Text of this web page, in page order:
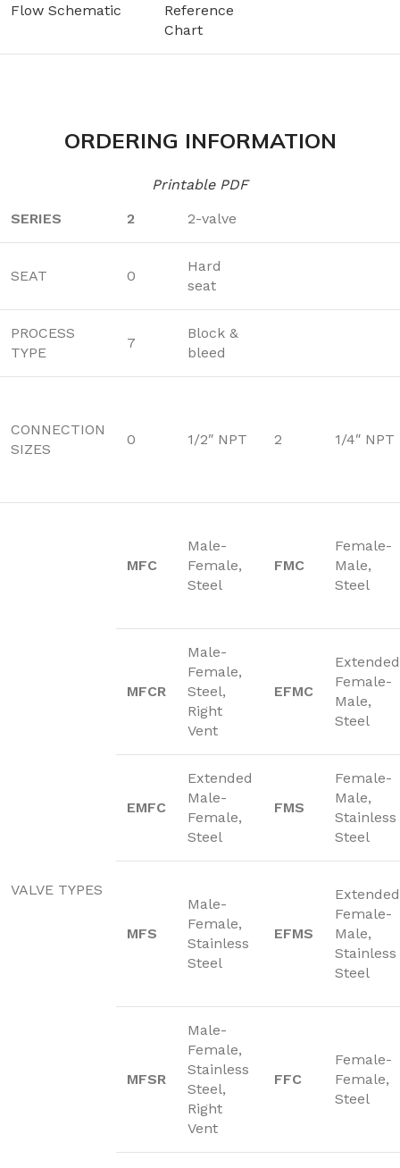
Flow Schematic
Reference
Chart
ORDERING INFORMATION
Printable PDF
SERIES
2 2-valve
SEAT 0
Hard
seat
PROCESS
TYPE
7
Block &
bleed
CONNECTION
SIZES
0 1/2″ NPT 2 1/4″ NPT
VALVE TYPES
MFC
Male-
Female,
Steel
FMC
Female-
Male,
Steel
MFCR
Male-
Female,
Steel,
Right
Vent
EFMC
Extended
Female-
Male,
Steel
EMFC
Extended
Male-
Female,
Steel
FMS
Female-
Male,
Stainless
Steel
MFS
Male-
Female,
Stainless
Steel
EFMS
Extended
Female-
Male,
Stainless
Steel
MFSR
Male-
Female,
Stainless
Steel,
Right
Vent
FFC
Female-
Female,
Steel